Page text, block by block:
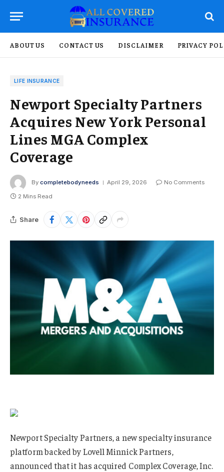
ABOUT US CONTACT US DISCLAIMER PRIVACY
LIFE INSURANCE
Newport Specialty Partners
Acquires New York Personal
Lines MGA Complex
Coverage
By completebodyneeds April 29, 2026
No Comments
2 Mins Read
Share
Newport Specialty Partners, a new specialty insurance
platform backed by Lovell Minnick Partners,
announced that it has acquired Complex Coverage, Inc.